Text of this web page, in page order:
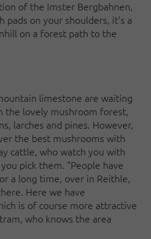
of the Imster Bergbahnen,
pads on your shoulders, it's a
on a forest path to the
limestone are waiting
the lovely mushroom forest,
larches and pines. However,
the best mushrooms with
cattle, who watch you with
pick them. "People have
a long time, over in Reithle,
Here we have
is of course more attractive
who knows the area